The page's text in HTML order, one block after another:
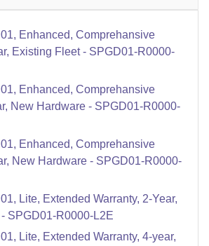
Enhanced, Comprehansive
Existing Fleet - SPGD01-R0000-
Enhanced, Comprehansive
New Hardware - SPGD01-R0000-
Enhanced, Comprehansive
New Hardware - SPGD01-R0000-
Lite, Extended Warranty, 2-Year,
SPGD01-R0000-L2E
Lite, Extended Warranty, 4-year,